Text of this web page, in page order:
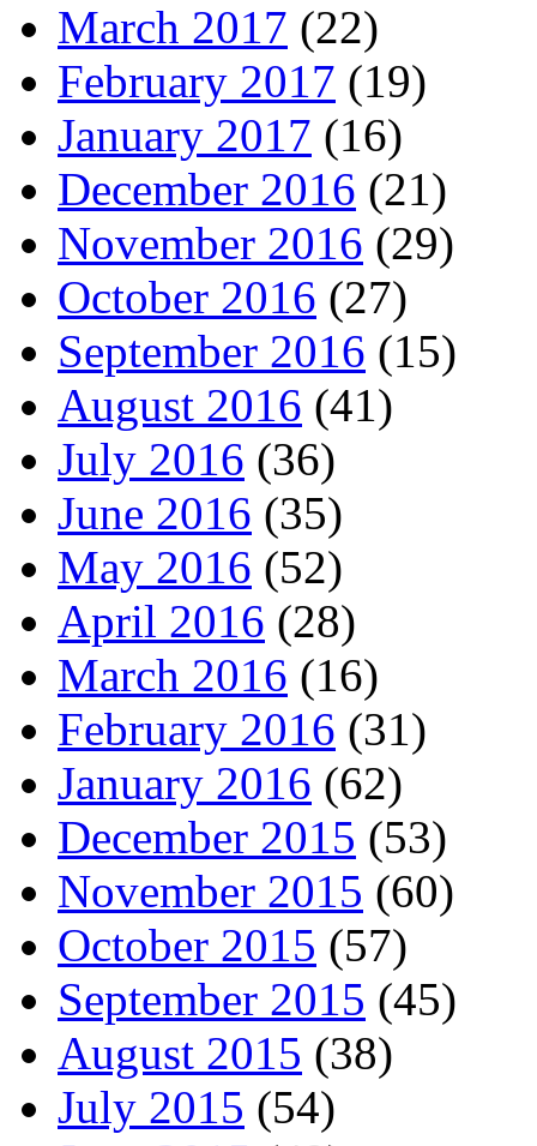
March 2017 (22)
February 2017 (19)
January 2017 (16)
December 2016 (21)
November 2016 (29)
October 2016 (27)
September 2016 (15)
August 2016 (41)
July 2016 (36)
June 2016 (35)
May 2016 (52)
April 2016 (28)
March 2016 (16)
February 2016 (31)
January 2016 (62)
December 2015 (53)
November 2015 (60)
October 2015 (57)
September 2015 (45)
August 2015 (38)
July 2015 (54)